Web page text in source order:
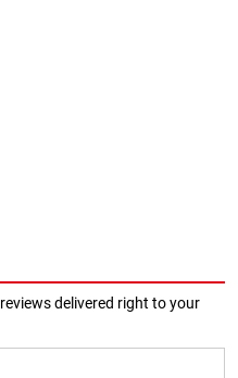
delivered right to your